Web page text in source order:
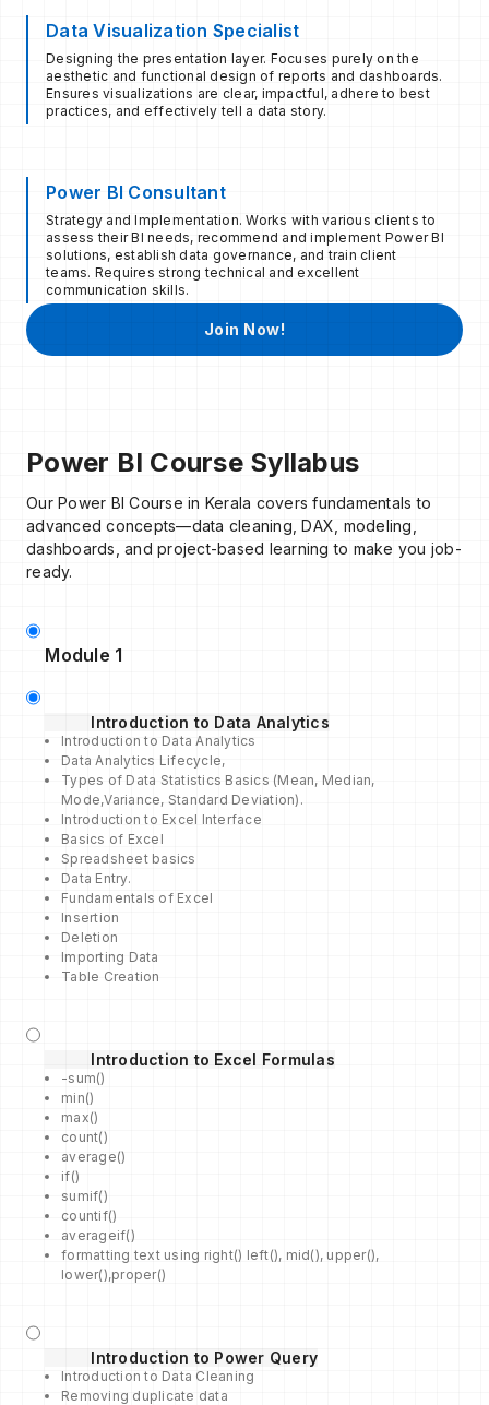
Data Visualization Specialist
Designing the presentation layer. Focuses purely on the
aesthetic and functional design of reports and dashboards.
Ensures visualizations are clear, impactful, adhere to best
practices, and effectively tell a data story.
Power BI Consultant
Strategy and Implementation. Works with various clients to
assess their BI needs, recommend and implement Power BI
solutions, establish data governance, and train client
teams. Requires strong technical and excellent
communication skills.
Join Now!
Power BI Course Syllabus
Our Power BI Course in Kerala covers fundamentals to
advanced concepts—data cleaning, DAX, modeling,
dashboards, and project-based learning to make you job-
ready.
Module 1
Introduction to Data Analytics
Introduction to Data Analytics
Data Analytics Lifecycle,
Types of Data Statistics Basics (Mean, Median,
Mode,Variance, Standard Deviation).
Introduction to Excel Interface
Basics of Excel
Spreadsheet basics
Data Entry.
Fundamentals of Excel
Insertion
Deletion
Importing Data
Table Creation
Introduction to Excel Formulas
-sum()
min()
max()
count()
average()
if()
sumif()
countif()
averageif()
formatting text using right() left(), mid(), upper(),
lower(),proper()
Introduction to Power Query
Introduction to Data Cleaning
Removing duplicate data